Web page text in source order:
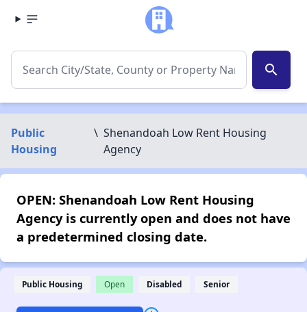
search
Public
Housing
\ Shenandoah Low Rent Housing
Agency
OPEN: Shenandoah Low Rent Housing
Agency is currently open and does not have
a predetermined closing date.
Public Housing Open Disabled Senior